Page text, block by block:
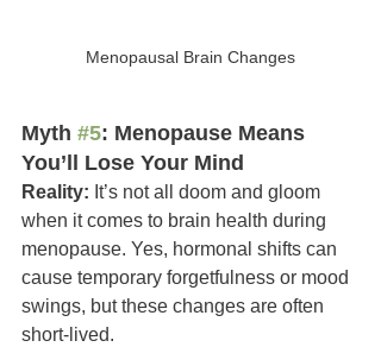
Menopausal Brain Changes
Myth #5: Menopause Means
You’ll Lose Your Mind
Reality: It’s not all doom and gloom
when it comes to brain health during
menopause. Yes, hormonal shifts can
cause temporary forgetfulness or mood
swings, but these changes are often
short-lived.